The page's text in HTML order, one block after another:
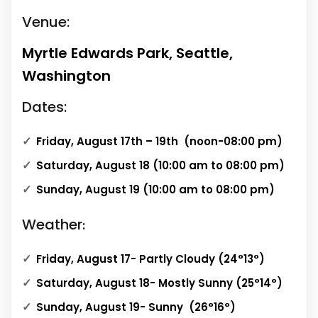
Venue:
Myrtle Edwards Park, Seattle,
Washington
Dates:
Friday, August 17th – 19th (noon-08:00 pm)
Saturday, August 18 (10:00 am to 08:00 pm)
Sunday, August 19 (10:00 am to 08:00 pm)
Weather:
Friday, August 17- Partly Cloudy (24°13°)
Saturday, August 18- Mostly Sunny (25°14°)
Sunday, August 19- Sunny (26°16°)